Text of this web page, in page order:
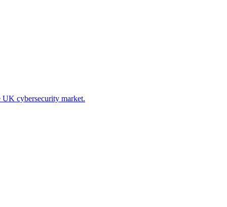
UK cybersecurity market.